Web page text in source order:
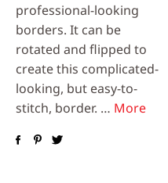
professional-looking
borders. It can be
rotated and flipped to
create this complicated-
looking, but easy-to-
stitch, border. … More